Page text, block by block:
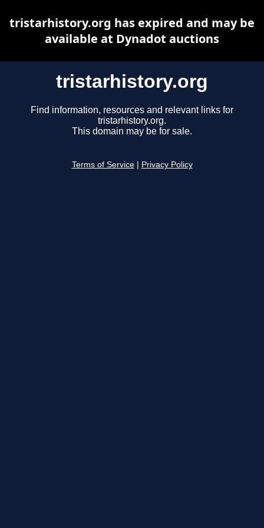
tristarhistory.org
Find information, resources and relevant links for
tristarhistory.org.
This domain may be for sale.
Terms of Service Privacy Policy
tristarhistory.org has expired and may be
available at Dynadot auctions